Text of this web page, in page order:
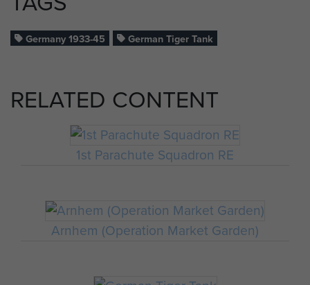
Germany 1933-45 German Tiger Tank
RELATED CONTENT
1st Parachute Squadron RE
Arnhem (Operation Market Garden)